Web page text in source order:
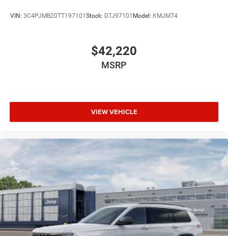
VIN: 3C4PJMB20TT197101Stock: DTJ97101 Model: KMJM74
$42,220
MSRP
VIEW VEHICLE